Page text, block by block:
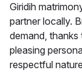
Giridih
partner locally.
demand, thanks
pleasing
respectful